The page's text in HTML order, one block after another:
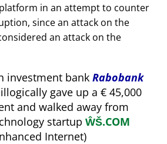
in an attempt to counter
since an attack on the
an attack on the
investment bank Rabobank
gave up a € 45,000
and walked away from
startup ŴŠ.COM
Internet)